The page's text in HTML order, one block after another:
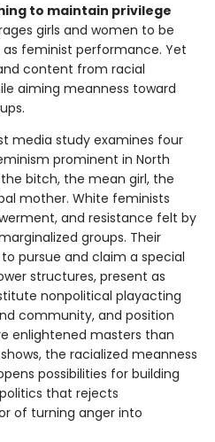
to maintain privilege
girls and women to be
as feminist performance. Yet
content from racial
aiming meanness toward
media study examines four
prominent in North
bitch, the mean girl, the
mother. White feminists
and resistance felt by
groups. Their
pursue and claim a special
structures, present as
nonpolitical playacting
community, and position
enlightened masters than
the racialized meanness
possibilities for building
that rejects
of turning anger into